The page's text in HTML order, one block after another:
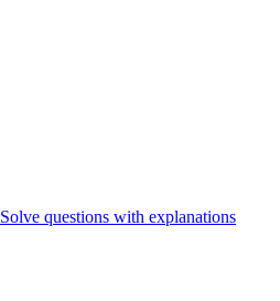
Solve questions with explanations